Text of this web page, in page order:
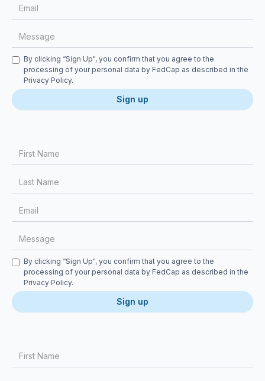
Checkbox
By clicking “Sign Up", you confirm that you agree to the
processing of your personal data by FedCap as described in the
Privacy Policy.
Checkbox
By clicking “Sign Up", you confirm that you agree to the
processing of your personal data by FedCap as described in the
Privacy Policy.